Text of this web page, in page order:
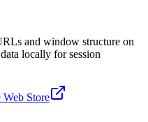
and window structure on
locally for session
Web Store